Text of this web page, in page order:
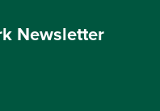
Newsletter